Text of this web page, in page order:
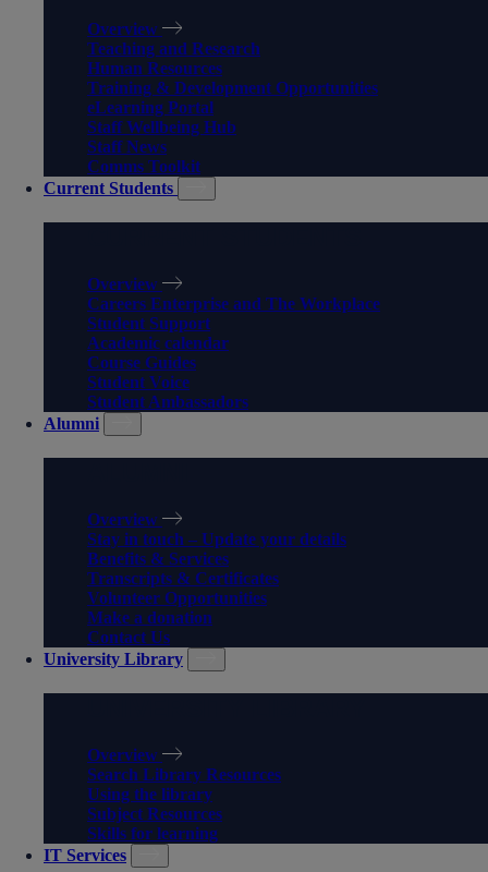
Overview
Teaching and Research
Human Resources
Training & Development Opportunities
eLearning Portal
Staff Wellbeing Hub
Staff News
Comms Toolkit
Current Students
Overview
Careers Enterprise and The Workplace
Student Support
Academic calendar
Course Guides
Student Voice
Student Ambassadors
Alumni
Overview
Stay in touch – Update your details
Benefits & Services
Transcripts & Certificates
Volunteer Opportunities
Make a donation
Contact Us
University Library
Overview
Search Library Resources
Using the library
Subject Resources
Skills for learning
IT Services